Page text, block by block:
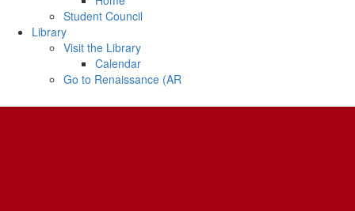
Student Council
Library
Visit the Library
Calendar
Go to Renaissance (AR